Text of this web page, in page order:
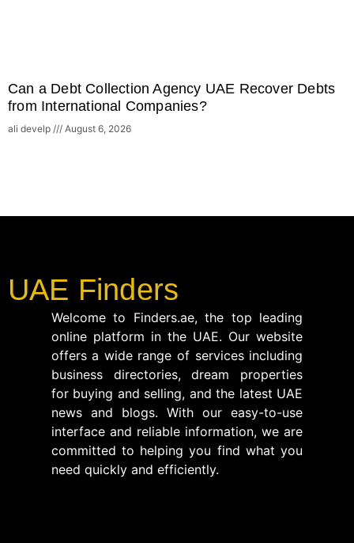
Can a Debt Collection Agency UAE Recover Debts
from International Companies?
ali develp August 6, 2026
UAE Finders
Welcome to Finders.ae, the top leading
online platform in the UAE. Our website
offers a wide range of services including
business directories, dream properties
for buying and selling, and the latest UAE
news and blogs. With our easy-to-use
interface and reliable information, we are
committed to helping you find what you
need quickly and efficiently.